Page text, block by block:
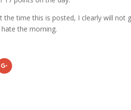
the time this is posted, I clearly will not
the morning.
C
l